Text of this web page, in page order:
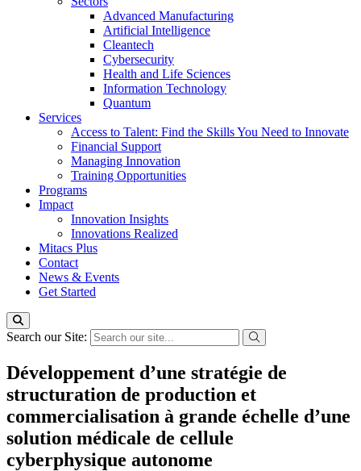
Advanced Manufacturing
Artificial Intelligence
Cleantech
Cybersecurity
Health and Life Sciences
Information Technology
Quantum
Services
Access to Talent: Find the Skills You Need to Innovate
Financial Support
Managing Innovation
Training Opportunities
Programs
Impact
Innovation Insights
Innovations Realized
Mitacs Plus
Contact
News & Events
Get Started
Search our Site:
Développement d’une stratégie de
structuration de production et
commercialisation à grande échelle d’une
solution médicale de cellule
cyberphysique autonome